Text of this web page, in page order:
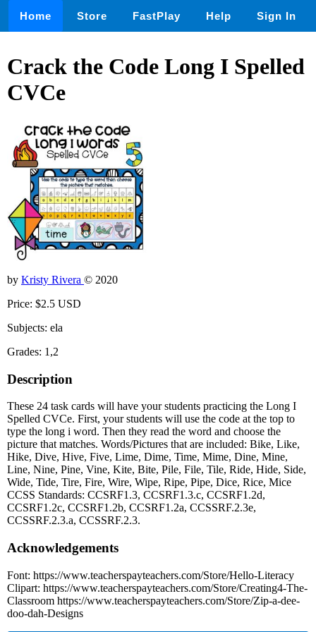
Home Store FastPlay Help Sign In
Crack the Code Long I Spelled
CVCe
by Kristy Rivera © 2020
Price: $2.5 USD
Subjects: ela
Grades: 1,2
Description
These 24 task cards will have your students practicing the Long I
Spelled CVCe. First, your students will use the code at the top to
type the long i word. Then they read the word and choose the
picture that matches. Words/Pictures that are included: Bike, Like,
Hike, Dive, Hive, Five, Lime, Dime, Time, Mime, Dine, Mine,
Line, Nine, Pine, Vine, Kite, Bite, Pile, File, Tile, Ride, Hide, Side,
Wide, Tide, Tire, Fire, Wire, Wipe, Ripe, Pipe, Dice, Rice, Mice
CCSS Standards: CCSRF1.3, CCSRF1.3.c, CCSRF1.2d,
CCSRF1.2c, CCSRF1.2b, CCSRF1.2a, CCSSRF.2.3e,
CCSSRF.2.3.a, CCSSRF.2.3.
Acknowledgements
Font: https://www.teacherspayteachers.com/Store/Hello-Literacy
Clipart: https://www.teacherspayteachers.com/Store/Creating4-The-
Classroom https://www.teacherspayteachers.com/Store/Zip-a-dee-
doo-dah-Designs